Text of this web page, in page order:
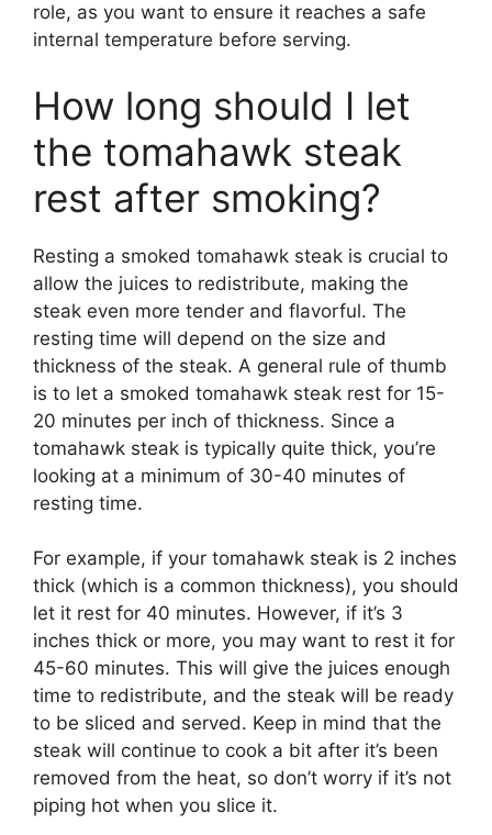
role, as you want to ensure it reaches a safe
internal temperature before serving.
How long should I let
the tomahawk steak
rest after smoking?
Resting a smoked tomahawk steak is crucial to
allow the juices to redistribute, making the
steak even more tender and flavorful. The
resting time will depend on the size and
thickness of the steak. A general rule of thumb
is to let a smoked tomahawk steak rest for 15-
20 minutes per inch of thickness. Since a
tomahawk steak is typically quite thick, you’re
looking at a minimum of 30-40 minutes of
resting time.
For example, if your tomahawk steak is 2 inches
thick (which is a common thickness), you should
let it rest for 40 minutes. However, if it’s 3
inches thick or more, you may want to rest it for
45-60 minutes. This will give the juices enough
time to redistribute, and the steak will be ready
to be sliced and served. Keep in mind that the
steak will continue to cook a bit after it’s been
removed from the heat, so don’t worry if it’s not
piping hot when you slice it.